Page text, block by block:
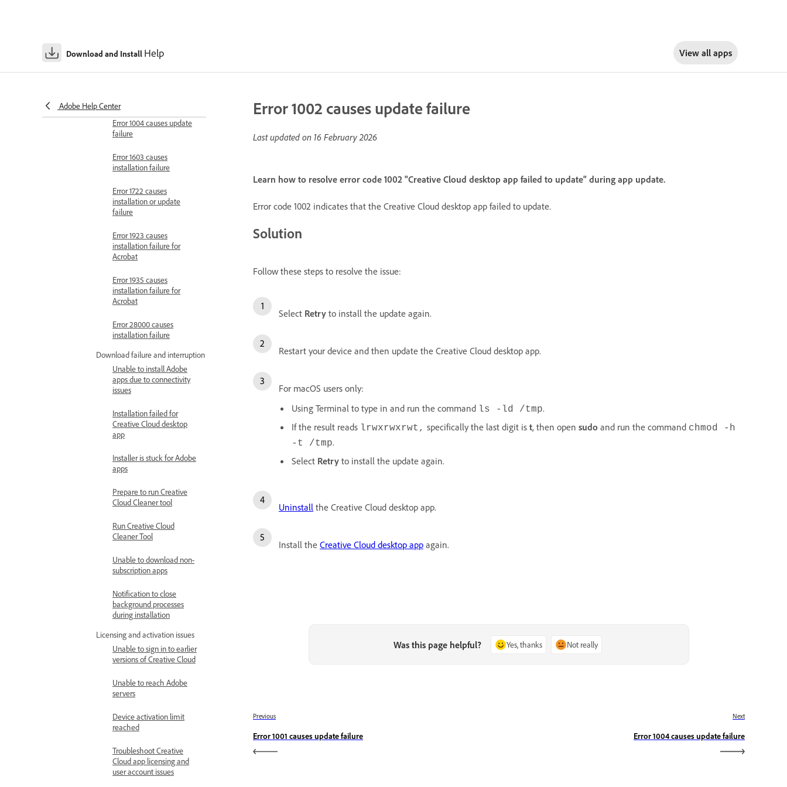
Download and Install Help View all apps
Adobe Help Center
Error 1001 causes update
Error 1004 causes update
failure
Error 1603 causes
installation failure
Error 1722 causes
installation or update
failure
Error 1923 causes
installation failure for
Acrobat
Error 1935 causes
installation failure for
Acrobat
Error 28000 causes
installation failure
Download failure and interruption
Unable to install Adobe
apps due to connectivity
issues
Installation failed for
Creative Cloud desktop
app
Installer is stuck for Adobe
apps
Prepare to run Creative
Cloud Cleaner tool
Run Creative Cloud
Cleaner Tool
Unable to download non-
subscription apps
Notification to close
background processes
during installation
Licensing and activation issues
Unable to sign in to earlier
versions of Creative Cloud
Unable to reach Adobe
servers
Device activation limit
reached
Troubleshoot Creative
Cloud app licensing and
user account issues
Error 1002 causes update failure
Last updated on 16 February 2026
Learn how to resolve error code 1002 "Creative Cloud desktop app failed to update" during app update.
Error code 1002 indicates that the Creative Cloud desktop app failed to update.
Solution
Follow these steps to resolve the issue:
Select Retry to install the update again.
Restart your device and then update the Creative Cloud desktop app.
For macOS users only:
Using Terminal to type in and run the command ls -ld /tmp.
If the result reads lrwxrwxrwt, specifically the last digit is t, then open sudo and run the command chmod -h
-t /tmp.
Select Retry to install the update again.
Uninstall the Creative Cloud desktop app.
Install the Creative Cloud desktop app again.
Was this page helpful? Yes, thanks Not really
Previous
Error 1001 causes update failure
Next
Error 1004 causes update failure